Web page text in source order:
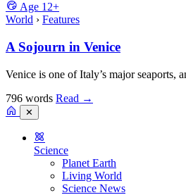
Age 12+
World › Features
A Sojourn in Venice
Venice is one of Italy’s major
796 words Read →
✕
Science
Planet Earth
Living World
Science News